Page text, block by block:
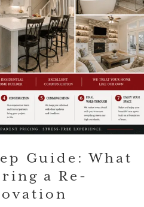
Guide: What
a Re-